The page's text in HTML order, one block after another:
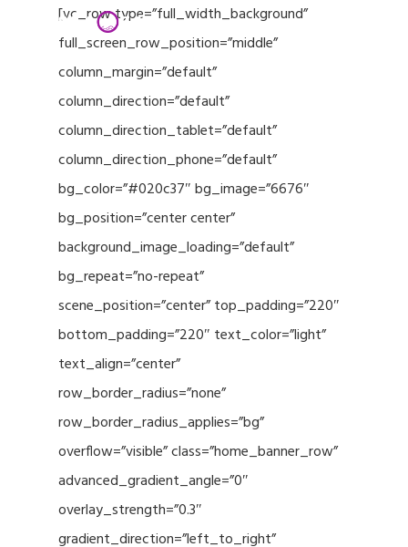
[vc_row type=”full_width_background”
full_screen_row_position=”middle”
column_margin=”default”
column_direction=”default”
column_direction_tablet=”default”
column_direction_phone=”default”
bg_color=”#020c37″ bg_image=”6676″
bg_position=”center center”
background_image_loading=”default”
bg_repeat=”no-repeat”
scene_position=”center” top_padding=”220″
bottom_padding=”220″ text_color=”light”
text_align=”center”
row_border_radius=”none”
row_border_radius_applies=”bg”
overflow=”visible” class=”home_banner_row”
advanced_gradient_angle=”0″
overlay_strength=”0.3″
gradient_direction=”left_to_right”